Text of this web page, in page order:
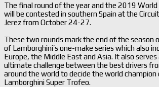
The final round of the year and the 2019 World
will be contested in southern Spain at the
Jerez from October 24-27.
These two rounds mark the end of the season
of Lamborghini’s one-make series which also
Europe, the Middle East and Asia. It also serves
ultimate challenge between the best drivers
around the world to decide the world champion
Lamborghini Super Trofeo.